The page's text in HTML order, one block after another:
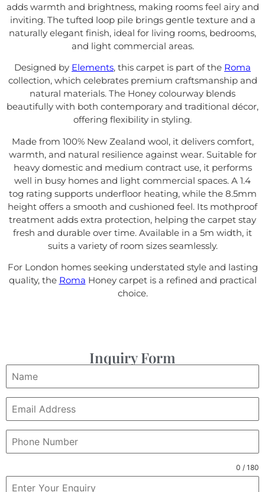
adds warmth and brightness, making rooms feel airy and
inviting. The tufted loop pile brings gentle texture and a
naturally elegant finish, ideal for living rooms, bedrooms,
and light commercial areas.
Designed by Elements, this carpet is part of the Roma
collection, which celebrates premium craftsmanship and
natural materials. The Honey colourway blends
beautifully with both contemporary and traditional décor,
offering flexibility in styling.
Made from 100% New Zealand wool, it delivers comfort,
warmth, and natural resilience against wear. Suitable for
heavy domestic and medium contract use, it performs
well in busy homes and light commercial spaces. A 1.4
tog rating supports underfloor heating, while the 8.5mm
height offers a smooth and cushioned feel. Its mothproof
treatment adds extra protection, helping the carpet stay
fresh and durable over time. Available in a 5m width, it
suits a variety of room sizes seamlessly.
For London homes seeking understated style and lasting
quality, the Roma Honey carpet is a refined and practical
choice.
Inquiry Form
0 / 180